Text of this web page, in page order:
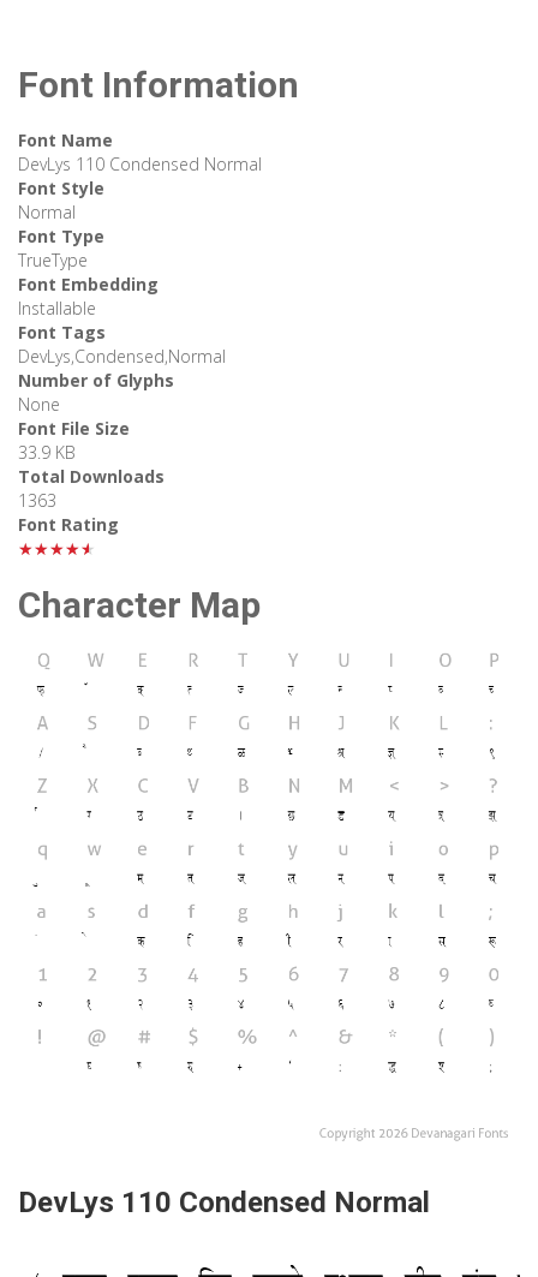
Font Information
Font Name
DevLys 110 Condensed Normal
Font Style
Normal
Font Type
TrueType
Font Embedding
Installable
Font Tags
DevLys,Condensed,Normal
Number of Glyphs
None
Font File Size
33.9 KB
Total Downloads
1363
Font Rating
★★★★★
Character Map
DevLys 110 Condensed Normal